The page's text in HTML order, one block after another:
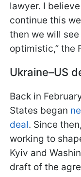
lawyer. I
continue this
then we will
optimistic,” the
Ukraine–US
Back in
States began
deal. Since
working to
Kyiv and
draft of the